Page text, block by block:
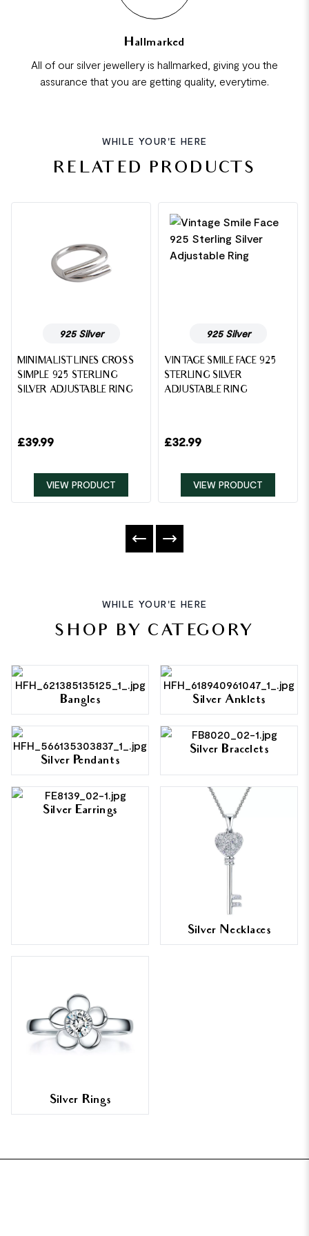
Hallmarked
All of our silver jewellery is hallmarked, giving you the
assurance that you are getting quality, everytime.
WHILE YOUR'E HERE
RELATED PRODUCTS
925 Silver
MINIMALIST LINES CROSS
SIMPLE 925 STERLING
SILVER ADJUSTABLE RING
£39.99
VIEW PRODUCT
925 Silver
VINTAGE SMILE FACE 925
STERLING SILVER
ADJUSTABLE RING
£32.99
VIEW PRODUCT
WHILE YOUR'E HERE
SHOP BY CATEGORY
Bangles Silver Anklets
Silver Pendants
Silver Bracelets
Silver Earrings
Silver Necklaces
Silver Rings